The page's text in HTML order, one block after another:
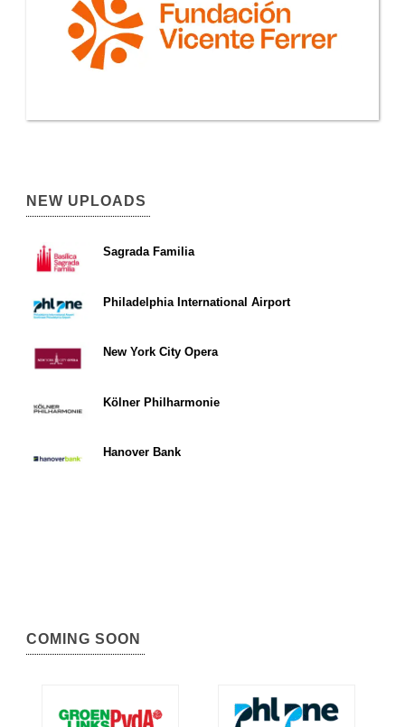
NEW UPLOADS
Sagrada Familia
Philadelphia International Airport
New York City Opera
Kölner Philharmonie
Hanover Bank
COMING SOON